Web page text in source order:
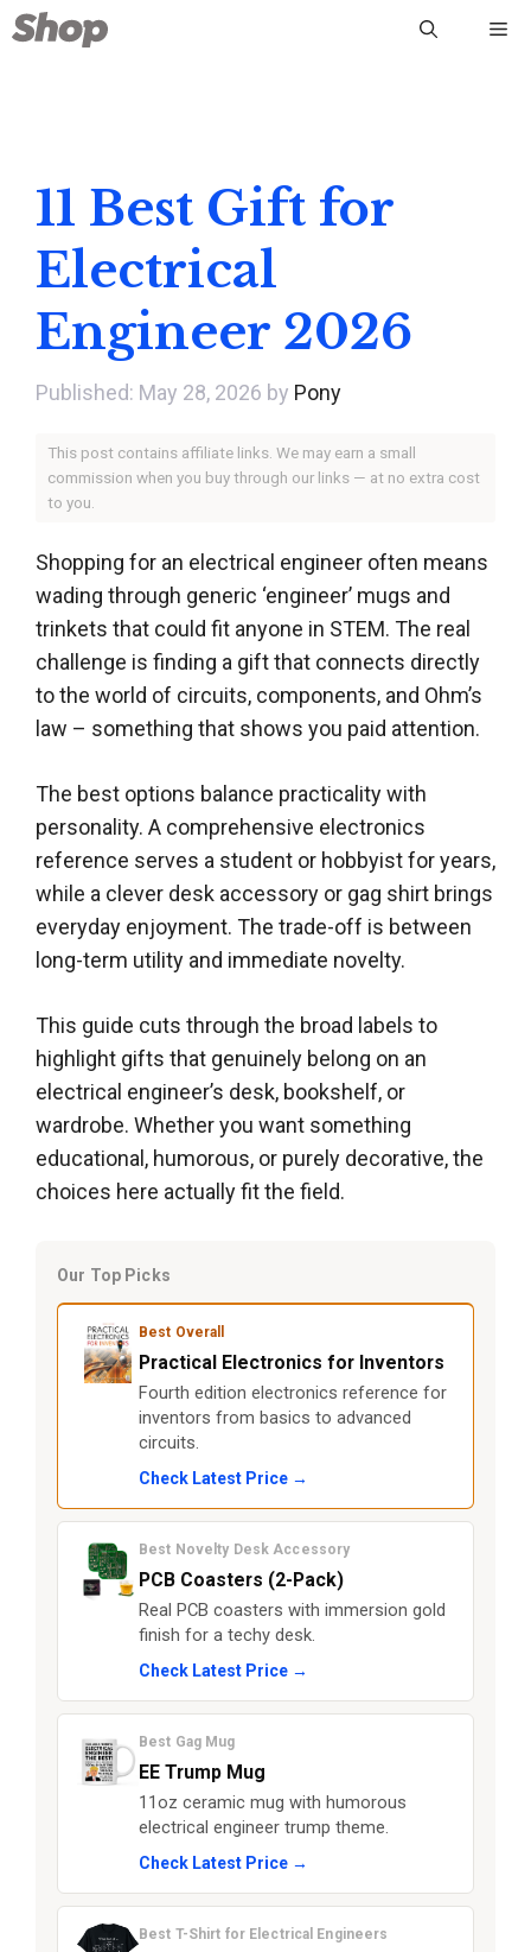
Skip
to
11 Best Gift for
Electrical
Engineer 2026
May 28, 2026 by Pony
This post contains affiliate links. We may earn a small
commission when you buy through our links — at no extra cost
to you.
Shopping for an electrical engineer often means
wading through generic ‘engineer’ mugs and
trinkets that could fit anyone in STEM. The real
challenge is finding a gift that connects directly
to the world of circuits, components, and Ohm’s
law – something that shows you paid attention.
The best options balance practicality with
personality. A comprehensive electronics
reference serves a student or hobbyist for years,
while a clever desk accessory or gag shirt brings
everyday enjoyment. The trade-off is between
long-term utility and immediate novelty.
This guide cuts through the broad labels to
highlight gifts that genuinely belong on an
electrical engineer’s desk, bookshelf, or
wardrobe. Whether you want something
educational, humorous, or purely decorative, the
choices here actually fit the field.
Our Top Picks
Best Overall
Practical Electronics for Inventors
Fourth edition electronics reference for
inventors from basics to advanced
circuits.
Check Latest Price →
Best Novelty Desk Accessory
PCB Coasters (2-Pack)
Real PCB coasters with immersion gold
finish for a techy desk.
Check Latest Price →
Best Gag Mug
EE Trump Mug
11oz ceramic mug with humorous
electrical engineer trump theme.
Check Latest Price →
Best T-Shirt for Electrical Engineers